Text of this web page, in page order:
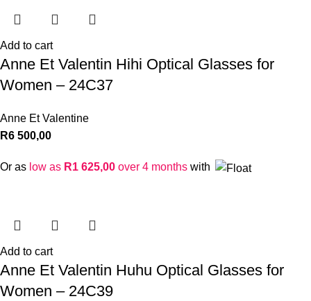
Add to cart
Anne Et Valentin Hihi Optical Glasses for
Women – 24C37
Anne Et Valentine
R6 500,00
Or as low as R1 625,00 over 4 months with
Add to cart
Anne Et Valentin Huhu Optical Glasses for
Women – 24C39